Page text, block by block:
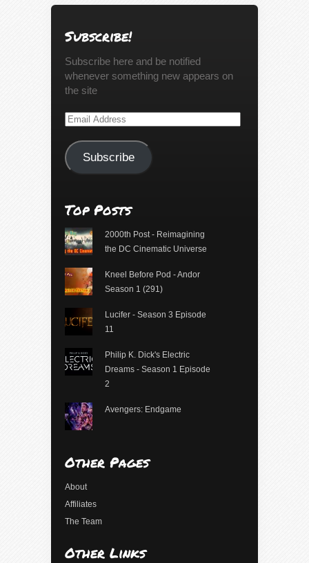
Subscribe!
Subscribe here and be notified
whenever something new appears on
the site
Email
Subscribe
Top Posts
2000th Post - Reimagining
the DC Cinematic Universe
Kneel Before Pod - Andor
Season 1 (291)
Lucifer - Season 3 Episode
11
Philip K. Dick's Electric
Dreams - Season 1 Episode
2
Avengers: Endgame
Other Pages
About
Affiliates
The Team
Other Links